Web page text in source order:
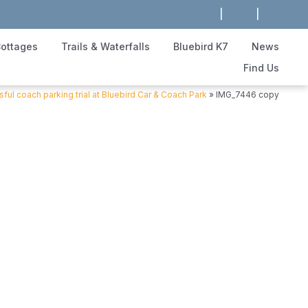
Trails & Waterfalls Bluebird K7
News
Find Us
coach parking trial at Bluebird Car & Coach Park » IMG_7446 copy